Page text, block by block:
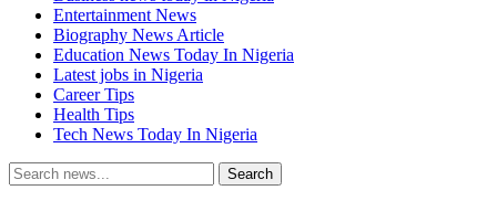
Entertainment News
Biography News Article
Education News Today In Nigeria
Latest jobs in Nigeria
Career Tips
Health Tips
Tech News Today In Nigeria
Search
for:
Search